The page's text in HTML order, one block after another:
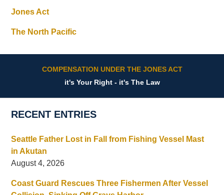
Jones Act
The North Pacific
COMPENSATION UNDER THE JONES ACT
it's Your Right - it's The Law
RECENT ENTRIES
Seattle Father Lost in Fall from Fishing Vessel Mast
in Akutan
August 4, 2026
Coast Guard Rescues Three Fishermen After Vessel